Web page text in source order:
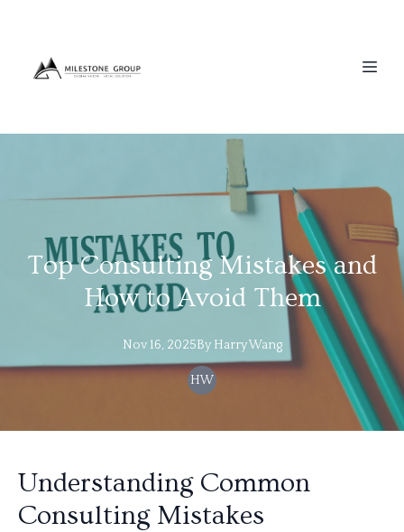
Top Consulting Mistakes and
How to Avoid Them
Nov 16, 2025By HarryWang
HW
Understanding Common
Consulting Mistakes